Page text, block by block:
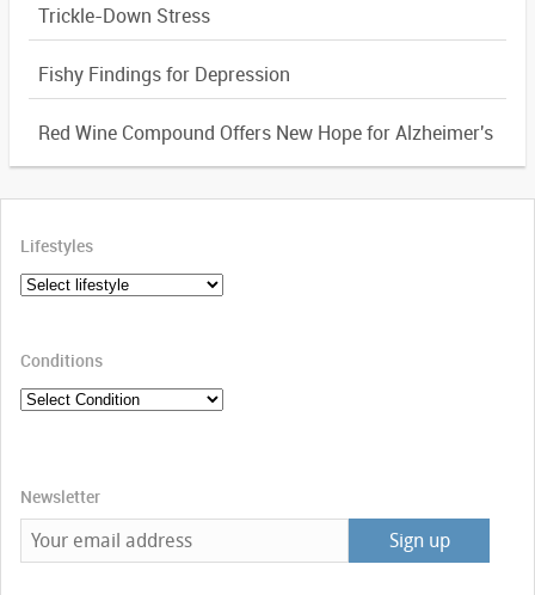
Trickle-Down Stress
Fishy Findings for Depression
Red Wine Compound Offers New Hope for Alzheimer's
Lifestyles
Conditions
Newsletter